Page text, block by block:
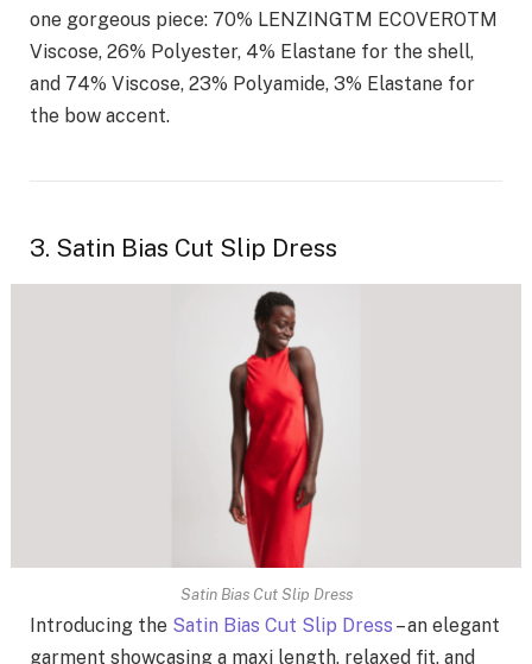
one gorgeous piece: 70% LENZINGTM ECOVEROTM
Viscose, 26% Polyester, 4% Elastane for the shell,
and 74% Viscose, 23% Polyamide, 3% Elastane for
the bow accent.
3. Satin Bias Cut Slip Dress
Satin Bias Cut Slip Dress
Introducing the Satin Bias Cut Slip Dress – an elegant
garment showcasing a maxi length, relaxed fit, and